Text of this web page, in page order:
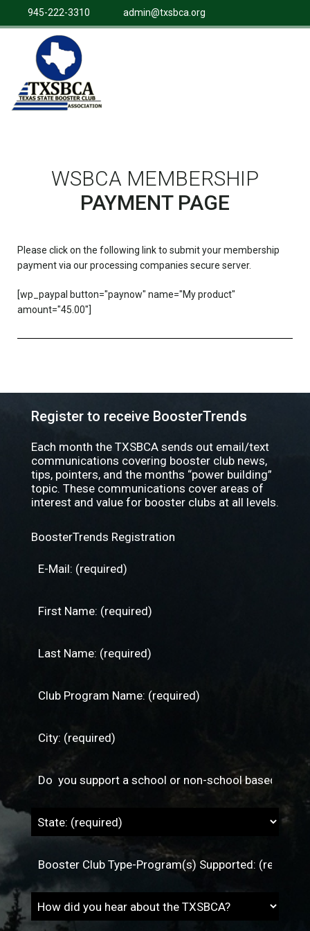
945-222-3310 admin@txsbca.org
WSBCA MEMBERSHIP
PAYMENT PAGE
Please click on the following link to submit your membership
payment via our processing companies secure server.
[wp_paypal button="paynow" name="My product"
amount="45.00"]
Register to receive BoosterTrends
Each month the TXSBCA sends out email/text
communications covering booster club news,
tips, pointers, and the months “power building”
topic. These communications cover areas of
interest and value for booster clubs at all levels.
BoosterTrends Registration